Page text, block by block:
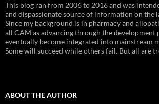
This blog ran from 2006 to 2016 and was
and dispassionate source of information on the
Since my background is in pharmacy and
all CAM as advancing through the development
eventually become integrated into mainstream
Some will succeed while others fail. But all are
ABOUT THE AUTHOR